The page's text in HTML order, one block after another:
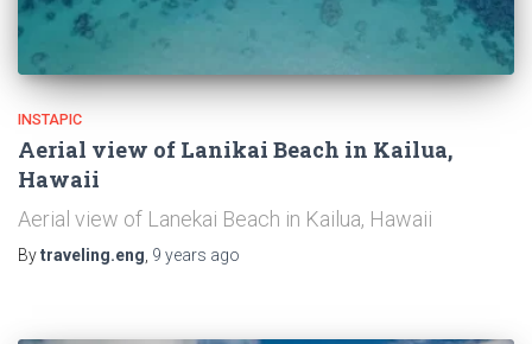
INSTAPIC
Aerial view of Lanikai Beach in Kailua,
Hawaii
Aerial view of Lanekai Beach in Kailua, Hawaii
Bytraveling.eng 9 years ago